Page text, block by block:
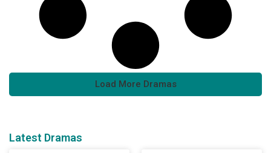
Load More Dramas
Latest Dramas